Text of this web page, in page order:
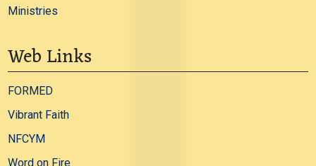
Ministries
Web Links
FORMED
Vibrant Faith
NFCYM
Word on Fire